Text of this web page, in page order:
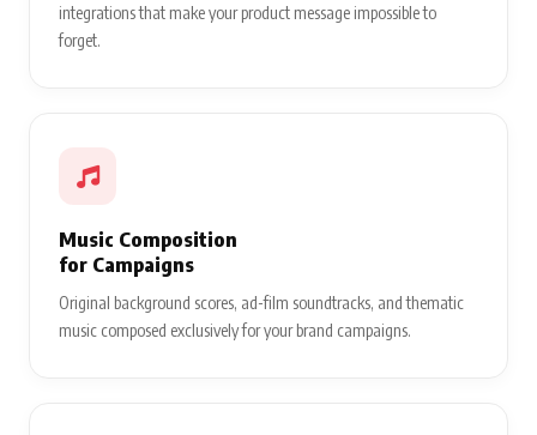
integrations that make your product message impossible to
forget.
Music Composition
for Campaigns
Original background scores, ad-film soundtracks, and thematic
music composed exclusively for your brand campaigns.